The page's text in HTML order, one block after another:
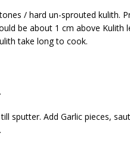
/ hard un-sprouted kulith.
be about 1 cm above Kulith
take long to cook.
sputter. Add Garlic pieces,